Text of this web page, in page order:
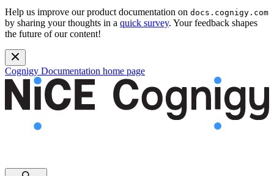
Help us improve our product documentation on docs.cognigy.com
by sharing your thoughts in a quick survey. Your feedback shapes
the future of our content!
Cognigy Documentation home page